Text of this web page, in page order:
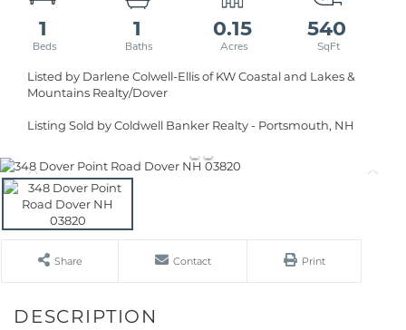
1 1 0.15 540
Listed by Darlene Colwell-Ellis of KW Coastal and Lakes &
Mountains Realty/Dover
Listing Sold by Coldwell Banker Realty - Portsmouth, NH
Share Contact Print